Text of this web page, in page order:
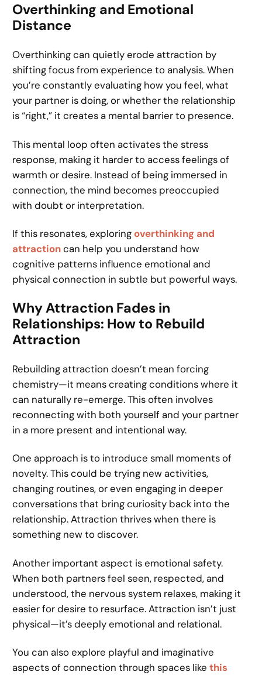
Overthinking and Emotional
Distance
Overthinking can quietly erode attraction by
shifting focus from experience to analysis. When
you’re constantly evaluating how you feel, what
your partner is doing, or whether the relationship
is “right,” it creates a mental barrier to presence.
This mental loop often activates the stress
response, making it harder to access feelings of
warmth or desire. Instead of being immersed in
connection, the mind becomes preoccupied
with doubt or interpretation.
If this resonates, exploringoverthinking and
attractioncan help you understand how
cognitive patterns influence emotional and
physical connection in subtle but powerful ways.
Why Attraction Fades in
Relationships: How to Rebuild
Attraction
Rebuilding attraction doesn’t mean forcing
chemistry—it means creating conditions where it
can naturally re-emerge. This often involves
reconnecting with both yourself and your partner
in a more present and intentional way.
One approach is to introduce small moments of
novelty. This could be trying new activities,
changing routines, or even engaging in deeper
conversations that bring curiosity back into the
relationship. Attraction thrives when there is
something new to discover.
Another important aspect is emotional safety.
When both partners feel seen, respected, and
understood, the nervous system relaxes, making it
easier for desire to resurface. Attraction isn’t just
physical—it’s deeply emotional and relational.
You can also explore playful and imaginative
aspects of connection through spaces likethis